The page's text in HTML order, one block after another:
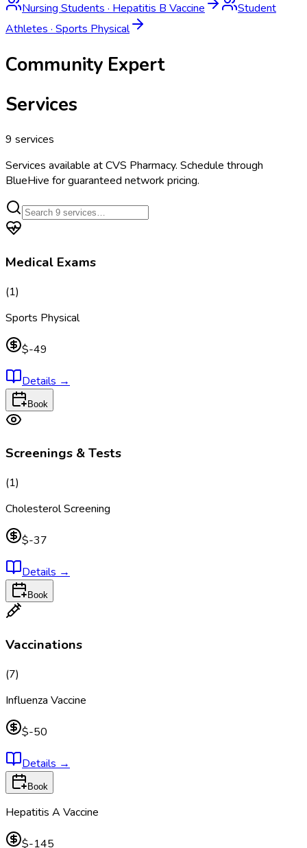
Nursing Students·Hepatitis B Vaccine
Student
Athletes·Sports Physical
Community Expert
Services
9 services
Services available atCVS Pharmacy. Schedule through
BlueHive for guaranteed network pricing.
Medical Exams
(1)
Sports Physical
$-49
Details →
Book
Screenings & Tests
(1)
Cholesterol Screening
$-37
Details →
Book
Vaccinations
(7)
Influenza Vaccine
$-50
Details →
Book
Hepatitis A Vaccine
$-145